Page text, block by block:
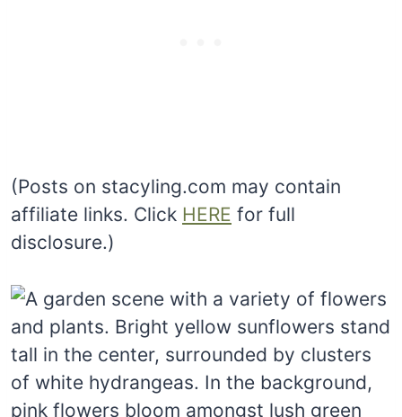
(Posts on stacyling.com may contain
affiliate links. Click HERE for full
disclosure.)